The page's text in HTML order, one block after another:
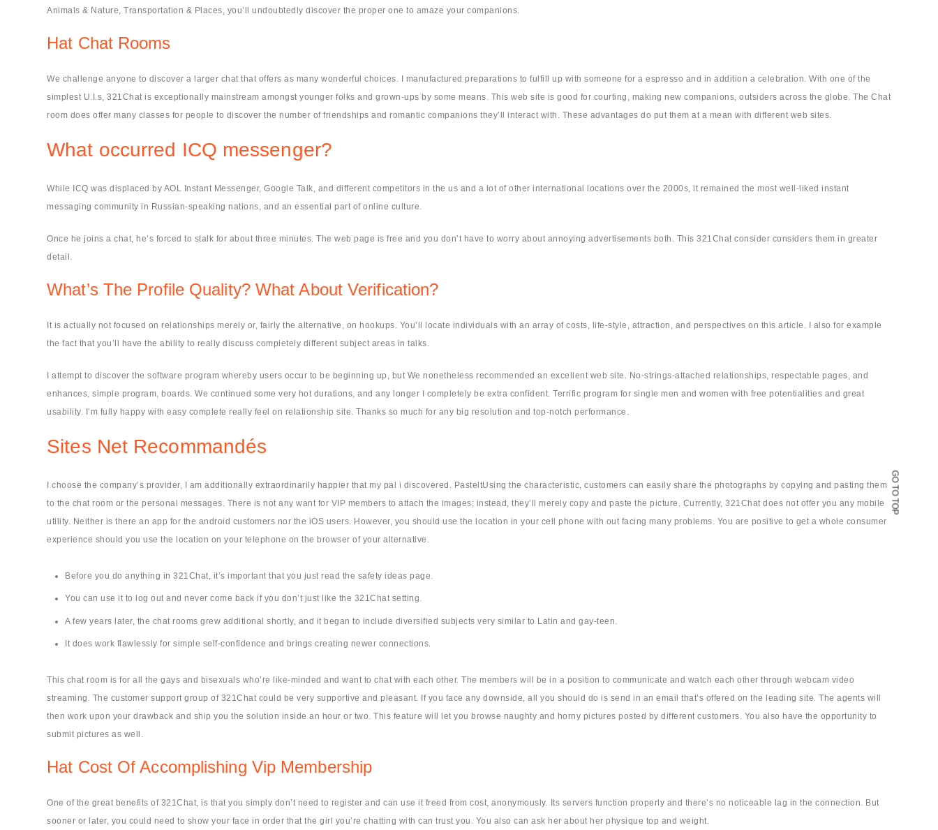
GO TO TOP
Animals & Nature, Transportation & Places, you’ll undoubtedly discover the proper one to amaze your companions.
Hat Chat Rooms
We challenge anyone to discover a larger chat that offers as many wonderful choices. I manufactured preparations to fulfill up with someone for a espresso and in addition a celebration. With one of the
simplest U.I.s, 321Chat is exceptionally mainstream amongst younger folks and grown-ups by some means. This web site is good for courting, making new companions, outsiders across the globe. The Chat
room does offer many classes for people to discover the number of friendships and romantic companions they’ll interact with. These advantages do put them at a mean with different web sites.
What occurred ICQ messenger?
While ICQ was displaced by AOL Instant Messenger, Google Talk, and different competitors in the us and a lot of other international locations over the 2000s, it remained the most well-liked instant
messaging community in Russian-speaking nations, and an essential part of online culture.
Once he joins a chat, he’s forced to stalk for about three minutes. The web page is free and you don’t have to worry about annoying advertisements both. This 321Chat consider considers them in greater
detail.
What’s The Profile Quality? What About Verification?
It is actually not focused on relationships merely or, fairly the alternative, on hookups. You’ll locate individuals with an array of costs, life-style, attraction, and perspectives on this article. I also for example
the fact that you’ll have the ability to really discuss completely different subject areas in talks.
I attempt to discover the software program whereby users occur to be beginning up, but We nonetheless recommended an excellent web site. No-strings-attached relationships, respectable pages, and
enhances, simple program, boards. We continued some very hot durations, and any longer I completely be extra confident. Terrific program for single men and women with free potentialities and great
usability. I’m fully happy with easy complete really feel on relationship site. Thanks so much for any big resolution and top-notch performance.
Sites Net Recommandés
I choose the company’s provider, I am additionally extraordinarily happier that my pal i discovered. PasteltUsing the characteristic, customers can easily share the photographs by copying and pasting them
to the chat room or the personal messages. There is not any want for VIP members to attach the images; instead, they’ll merely copy and paste the picture. Currently, 321Chat does not offer you any mobile
utility. Neither is there an app for the android customers nor the iOS users. However, you should use the location in your cell phone with out facing many problems. You are positive to get a whole consumer
experience should you use the location on your telephone on the browser of your alternative.
Before you do anything in 321Chat, it’s important that you just read the safety ideas page.
You can use it to log out and never come back if you don’t just like the 321Chat setting.
A few years later, the chat rooms grew additional shortly, and it began to include diversified subjects very similar to Latin and gay-teen.
It does work flawlessly for simple self-confidence and brings creating newer connections.
This chat room is for all the gays and bisexuals who’re like-minded and want to chat with each other. The members will be in a position to communicate and watch each other through webcam video
streaming. The customer support group of 321Chat could be very supportive and pleasant. If you face any downside, all you should do is send in an email that’s offered on the leading site. The agents will
then work upon your drawback and ship you the solution inside an hour or two. This feature will let you browse naughty and horny pictures posted by different customers. You also have the opportunity to
submit pictures as well.
Hat Cost Of Accomplishing Vip Membership
One of the great benefits of 321Chat, is that you simply don’t need to register and can use it freed from cost, anonymously. Its servers function properly and there’s no noticeable lag in the connection. But
sooner or later, you could need to show your face in order that the girl you’re chatting with can trust you. You also can ask her about her physique top and weight.